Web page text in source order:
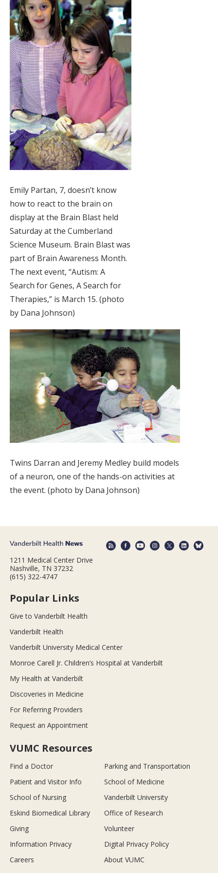
Emily Partan, 7, doesn’t know
how to react to the brain on
display at the Brain Blast held
Saturday at the Cumberland
Science Museum. Brain Blast was
part of Brain Awareness Month.
The next event, “Autism: A
Search for Genes, A Search for
Therapies,” is March 15. (photo
by Dana Johnson)
Twins Darran and Jeremy Medley build models
of a neuron, one of the hands-on activities at
the event. (photo by Dana Johnson)
1211 Medical Center Drive
Nashville, TN 37232
(615) 322-4747
Popular Links
Give to Vanderbilt Health
Vanderbilt Health
Vanderbilt University Medical Center
Monroe Carell Jr. Children’s Hospital at Vanderbilt
My Health at Vanderbilt
Discoveries in Medicine
For Referring Providers
Request an Appointment
VUMC Resources
Find a Doctor
Parking and Transportation
Patient and Visitor Info
School of Medicine
School of Nursing
Vanderbilt University
Eskind Biomedical Library
Office of Research
Giving
Volunteer
Information Privacy
Digital Privacy Policy
Careers
About VUMC